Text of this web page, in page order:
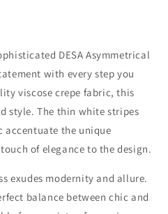
DESA Asymmetrical
with every step you
viscose crepe fabric, this
style. The thin white stripes
accentuate the unique
of elegance to the design.
exudes modernity and allure.
balance between chic and